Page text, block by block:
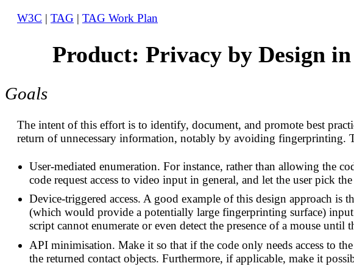
W3C | TAG | TAG Work Plan
Product: Privacy by Design
Goals
The intent of this effort is to identify, document, and promote best
return of unnecessary information, notably by avoiding fingerprinting.
User-mediated enumeration. For instance, rather than allowing the
code request access to video input in general, and let the user pick
Device-triggered access. A good example of this design approach is
(which would provide a potentially large fingerprinting surface)
script cannot enumerate or even detect the presence of a mouse until
API minimisation. Make it so that if the code only needs access to
the returned contact objects. Furthermore, if applicable, make it